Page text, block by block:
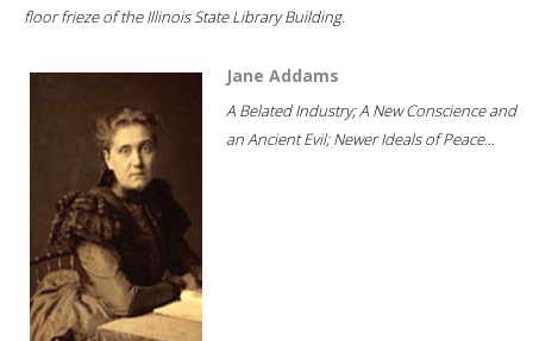
floor frieze of the Illinois State Library Building.
Jane Addams
A Belated Industry; A New Conscience and
an Ancient Evil; Newer Ideals of Peace...